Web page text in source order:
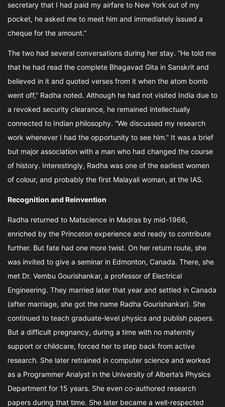
secretary that I had paid my airfare to New York out of my
pocket, he asked me to meet him and immediately issued a
cheque for the amount.”
The two had several conversations during her stay. “He told me
that he had read the complete Bhagavad Gita in Sanskrit and
believed in it and quoted verses from it when the atom bomb
went off,” Radha noted. Although he had not visited India due to
a revoked security clearance, he remained intellectually
connected to Indian philosophy. “We discussed my research
work whenever I had the opportunity to see him.” It was a brief
but major association with a man who had changed the course
of history. Interestingly, Radha was one of the earliest women
of colour, and probably the first Malayali woman, at the IAS.
Recognition and Reinvention
Radha returned to Matscience in Madras by mid-1966,
enriched by the Princeton experience and ready to contribute
further. But fate had one more twist. On her return route, she
was invited to give a seminar in Edmonton, Canada. There, she
met Dr. Vembu Gourishankar, a professor of Electrical
Engineering. They married later that year and settled in Canada
(after marriage, she got the name Radha Gourishankar). She
continued to teach graduate-level physics and publish papers.
But a difficult pregnancy, during a time with no maternity
support or childcare, forced her to step back from active
research. She later retrained in computer science and worked
as a Programmer Analyst in the University of Alberta’s Physics
Department for 15 years. She even co-authored research
papers during that time. She later became a well-respected